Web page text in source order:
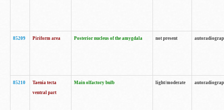
85209 Piriform area Posterior nucleus of the amygdala not present
85210
Taenia tecta
ventral part
Main olfactory bulb light/moderate